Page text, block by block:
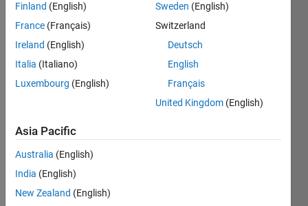
Show older
comments
Hello,
d like
read
an
avi
Finland (English)
France (Français)
Ireland (English)
Italia (Italiano)
Luxembourg (English)
Sweden (English)
Switzerland
Deutsch
English
Français
United Kingdom (English)
Asia Pacific
Australia (English)
India (English)
New Zealand (English)